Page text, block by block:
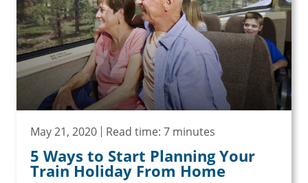
May 21, 2020 Read time: 7 minutes
5 Ways to Start Planning Your
Train Holiday From Home